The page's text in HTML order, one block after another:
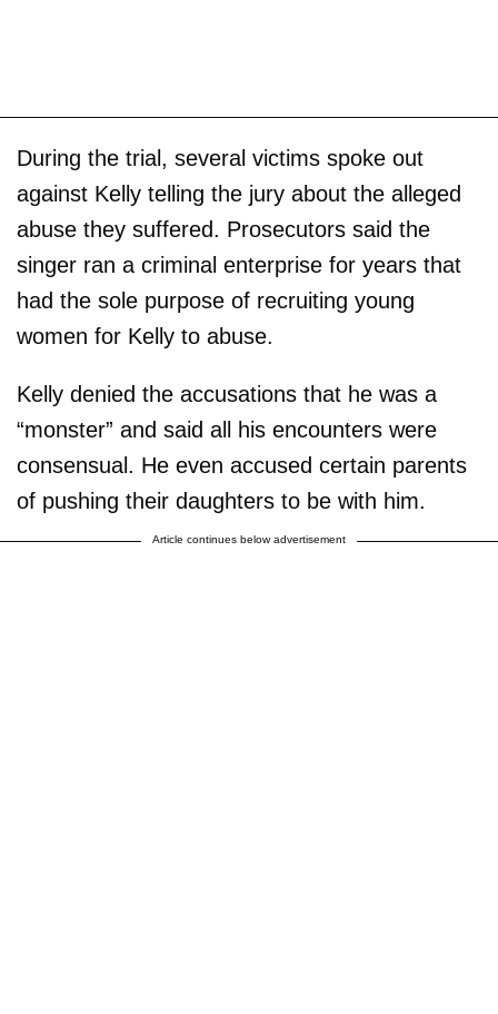
During the trial, several victims spoke out
against Kelly telling the jury about the alleged
abuse they suffered. Prosecutors said the
singer ran a criminal enterprise for years that
had the sole purpose of recruiting young
women for Kelly to abuse.
Kelly denied the accusations that he was a
“monster” and said all his encounters were
consensual. He even accused certain parents
of pushing their daughters to be with him.
Article continues below advertisement